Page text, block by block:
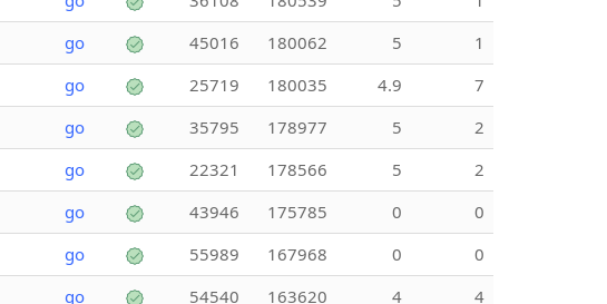
go 45016 180062 5
1
go 25719 180035 4.9
7
go 35795 178977 5
2
go 22321 178566 5
2
go 43946 175785 0
0
go 55989 167968 0
0
go 54540 163620 4
4